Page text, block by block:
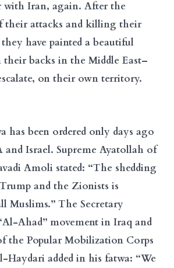
with Iran, again. After the
their attacks and killing their
they have painted a beautiful
their backs in the Middle East–
on their own territory.
has been ordered only days ago
and Israel. Supreme Ayatollah of
Amoli stated: “The shedding
and the Zionists is
Muslims.” The Secretary
Ahad” movement in Iraq and
the Popular Mobilization Corps
Haydari added in his fatwa: “We